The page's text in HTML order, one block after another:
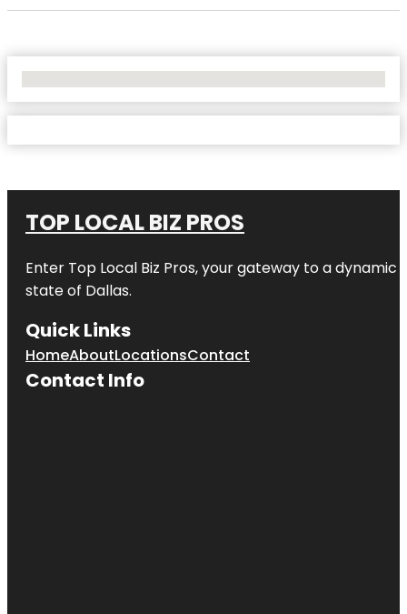
TOP LOCAL BIZ PROS
Enter Top Local Biz Pros, your gateway to a dynamic
state of Dallas.
Quick Links
HomeAboutLocationsContact
Contact Info